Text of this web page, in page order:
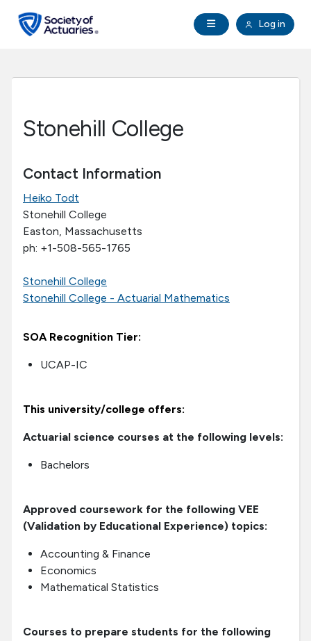
Open Navigation
Log in
search
Research Institute
Communities
About SOA
Stonehill College
Contact Information
Heiko Todt
Stonehill College
Easton, Massachusetts
ph: +1-508-565-1765
Stonehill College
Stonehill College - Actuarial Mathematics
SOA Recognition Tier:
UCAP-IC
This university/college offers:
Actuarial science courses at the following levels:
Bachelors
Approved coursework for the following VEE
(Validation by Educational Experience) topics:
Accounting & Finance
Economics
Mathematical Statistics
Courses to prepare students for the following